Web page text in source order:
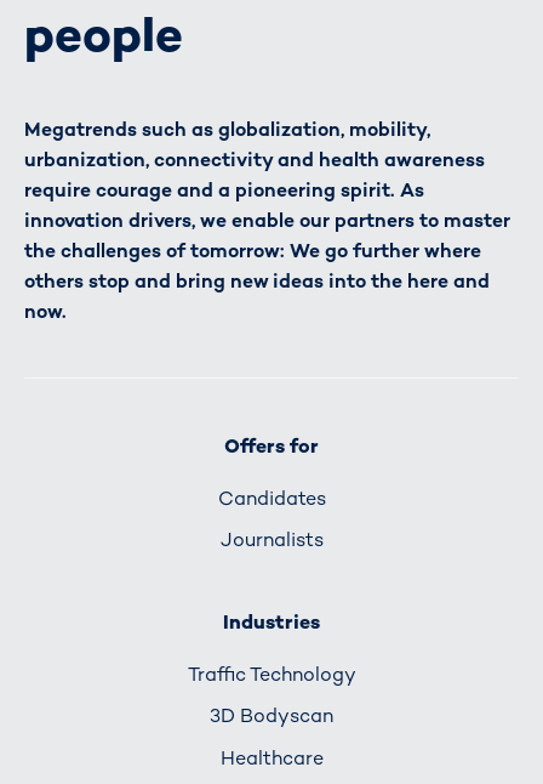
people
Megatrends such as globalization, mobility,
urbanization, connectivity and health awareness
require courage and a pioneering spirit. As
innovation drivers, we enable our partners to master
the challenges of tomorrow: We go further where
others stop and bring new ideas into the here and
now.
Offers for
Candidates
Journalists
Industries
Traffic Technology
3D Bodyscan
Healthcare